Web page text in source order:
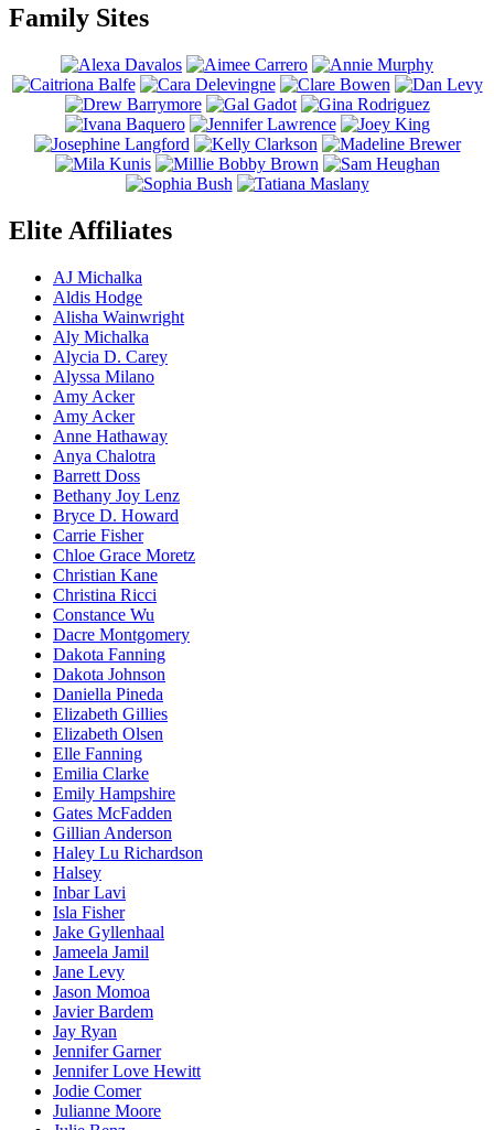
Family Sites
Elite Affiliates
AJ Michalka
Aldis Hodge
Alisha Wainwright
Aly Michalka
Alycia D. Carey
Alyssa Milano
Amy Acker
Amy Acker
Anne Hathaway
Anya Chalotra
Barrett Doss
Bethany Joy Lenz
Bryce D. Howard
Carrie Fisher
Chloe Grace Moretz
Christian Kane
Christina Ricci
Constance Wu
Dacre Montgomery
Dakota Fanning
Dakota Johnson
Daniella Pineda
Elizabeth Gillies
Elizabeth Olsen
Elle Fanning
Emilia Clarke
Emily Hampshire
Gates McFadden
Gillian Anderson
Haley Lu Richardson
Halsey
Inbar Lavi
Isla Fisher
Jake Gyllenhaal
Jameela Jamil
Jane Levy
Jason Momoa
Javier Bardem
Jay Ryan
Jennifer Garner
Jennifer Love Hewitt
Jodie Comer
Julianne Moore